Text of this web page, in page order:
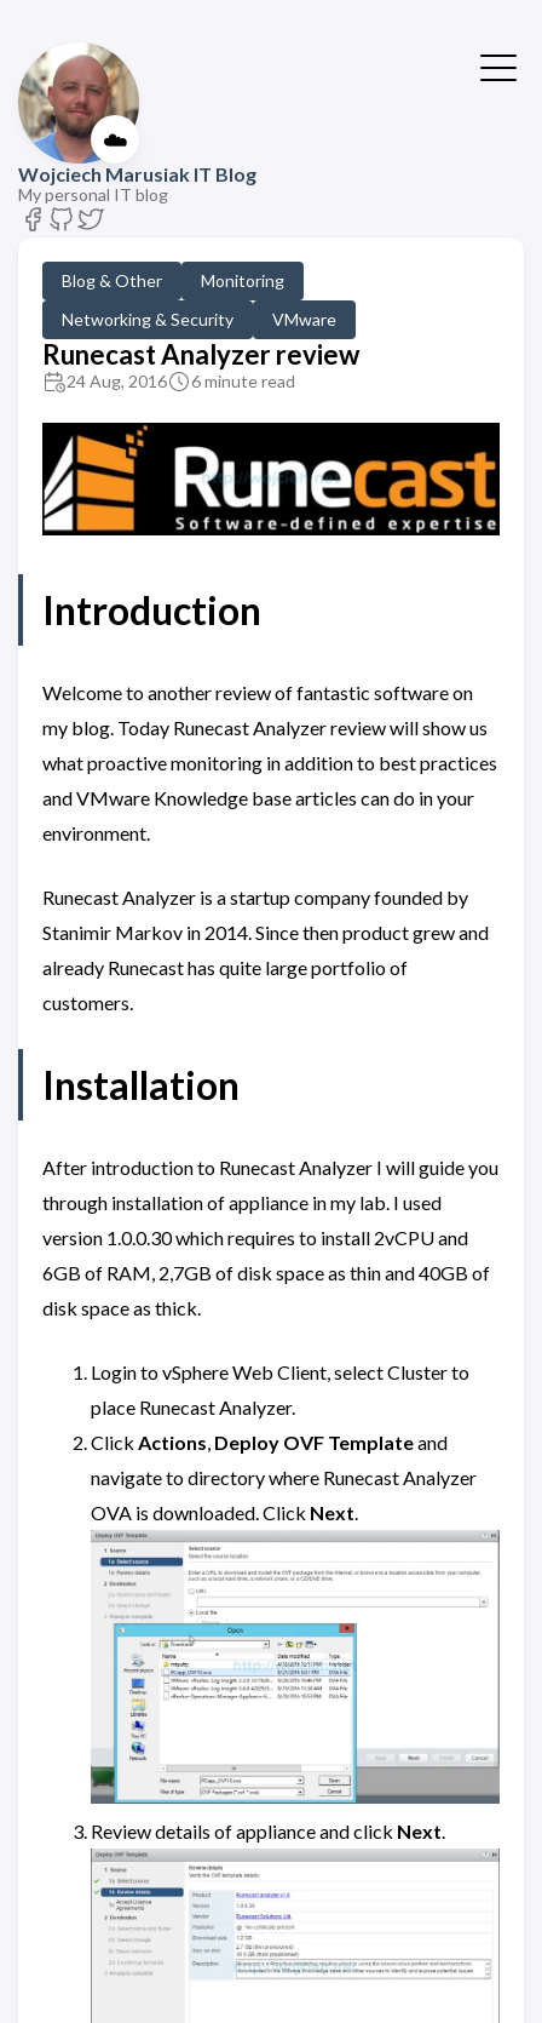
☁️
Wojciech Marusiak IT Blog
My personal IT blog
Blog & Other
Monitoring
Networking & Security
VMware
Runecast Analyzer review
24 Aug, 2016 6 minute read
Introduction
Welcome to another review of fantastic software on
my blog. Today Runecast Analyzer review will show us
what proactive monitoring in addition to best practices
and VMware Knowledge base articles can do in your
environment.
Runecast Analyzer is a startup company founded by
Stanimir Markov in 2014. Since then product grew and
already Runecast has quite large portfolio of
customers.
Installation
After introduction to Runecast Analyzer I will guide you
through installation of appliance in my lab. I used
version 1.0.0.30 which requires to install 2vCPU and
6GB of RAM, 2,7GB of disk space as thin and 40GB of
disk space as thick.
Login to vSphere Web Client, select Cluster to
place Runecast Analyzer.
Click Actions Deploy OVF Templateand
navigate to directory where Runecast Analyzer
OVA is downloaded. Click Next
Review details of appliance and click Next.